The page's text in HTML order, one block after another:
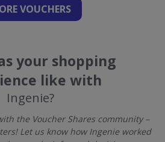
VOUCHERS
your shopping
like with
Ingenie?
the Voucher Shares community –
Let us know how Ingenie worked